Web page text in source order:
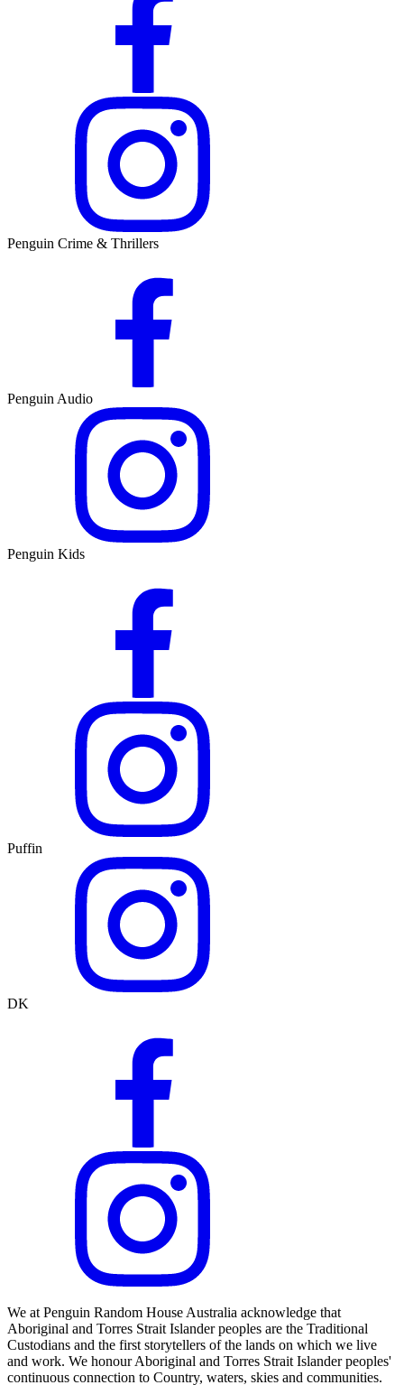
Penguin Crime & Thrillers
Penguin Audio
Penguin Kids
Puffin
DK
We at Penguin Random House Australia acknowledge that
Aboriginal and Torres Strait Islander peoples are the Traditional
Custodians and the first storytellers of the lands on which we live
and work. We honour Aboriginal and Torres Strait Islander peoples'
continuous connection to Country, waters, skies and communities.